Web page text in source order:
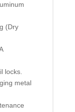
(Dry
locks.
metal